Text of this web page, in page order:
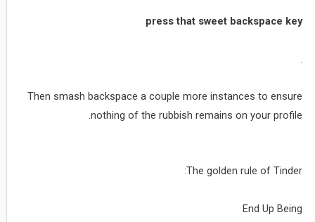
press that sweet backspace key
.
Then smash backspace a couple more instances to ensure
nothing of the rubbish remains on your profile.
The golden rule of Tinder:
End Up Being